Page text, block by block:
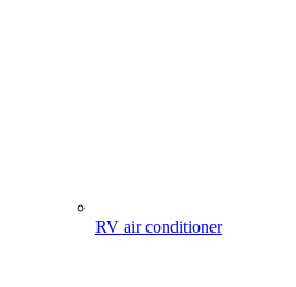
RV air conditioner